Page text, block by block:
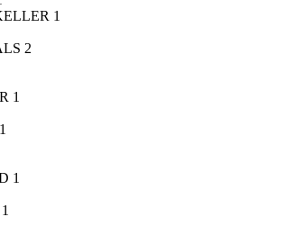
1
2
1
1
1
1